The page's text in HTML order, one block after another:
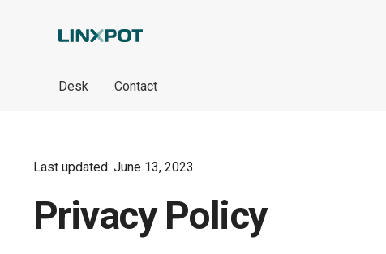
Desk Contact
Last updated: June 13, 2023
Privacy Policy